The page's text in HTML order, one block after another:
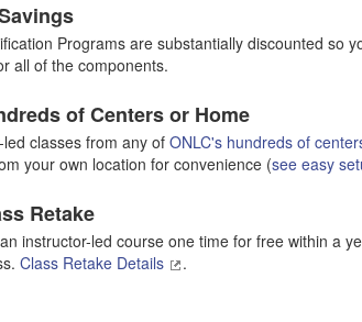
Programs are substantially discounted so
all of the components.
of Centers or Home
classes from any of ONLC's hundreds of
your own location for convenience (see easy
Retake
instructor-led course one time for free within a
Class Retake Details .